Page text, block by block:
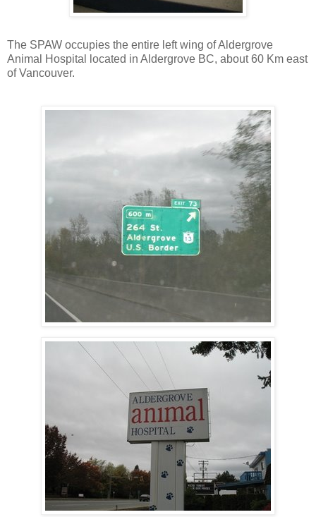
The SPAW occupies the entire left wing of Aldergrove
Animal Hospital located in Aldergrove BC, about 60 Km east
of Vancouver.